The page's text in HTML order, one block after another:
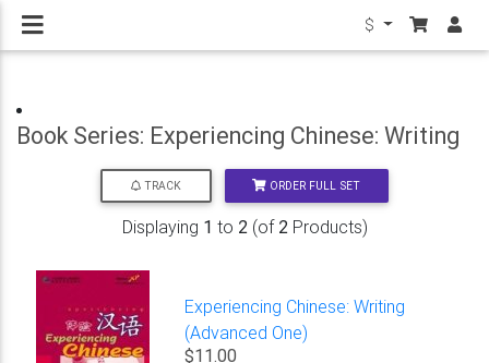
$
Book Series: Experiencing Chinese: Writing
TRACK ORDER FULL SET
Displaying 1 to 2(of 2Products)
Experiencing Chinese: Writing
(Advanced One)
$11.00